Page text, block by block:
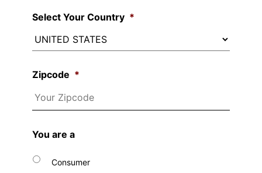
Select Your Country *
Zipcode *
You are a
Consumer